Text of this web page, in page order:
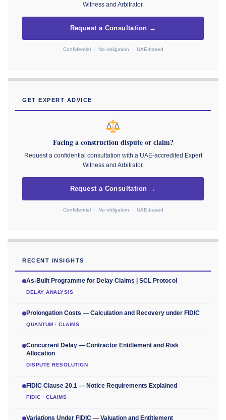
Witness and Arbitrator.
Request a Consultation →
Confidential · No obligation · UAE-based
GET EXPERT ADVICE
Facing a construction dispute or claim?
Request a confidential consultation with a UAE-accredited Expert
Witness and Arbitrator.
Request a Consultation →
Confidential · No obligation · UAE-based
RECENT INSIGHTS
As-Built Programme for Delay Claims | SCL Protocol
DELAY ANALYSIS
Prolongation Costs — Calculation and Recovery under FIDIC
QUANTUM · CLAIMS
Concurrent Delay — Contractor Entitlement and Risk
Allocation
DISPUTE RESOLUTION
FIDIC Clause 20.1 — Notice Requirements Explained
FIDIC · CLAIMS
Variations Under FIDIC — Valuation and Entitlement